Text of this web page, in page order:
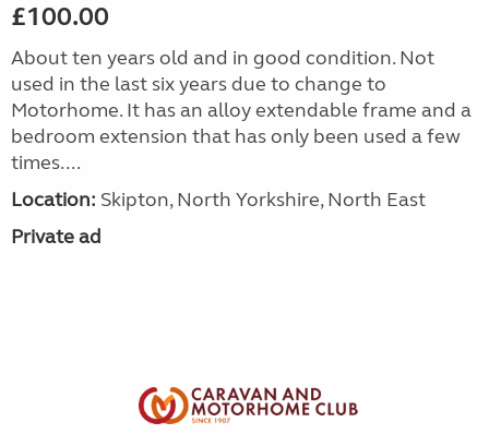
£100.00
About ten years old and in good condition. Not
used in the last six years due to change to
Motorhome. It has an alloy extendable frame and a
bedroom extension that has only been used a few
times....
Location: Skipton, North Yorkshire, North East
Private ad